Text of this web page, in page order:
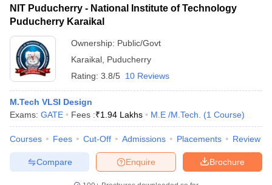
UCEEDDesign Colleges in india Accepting CEEDDesign
in IndiaM.Des Colleges in India
NIT Puducherry - National Institute of Technology
Puducherry Karaikal
Ownership: Public/Govt
Karaikal Puducherry
Rating: 3.8/5 10 Reviews
M.Tech VLSI Design
Exams: GATE Fees :₹1.94 Lakhs M.E /M.Tech. (1 Course)
Courses Fees Cut-Off Admissions Placements Review
Brochure
Enquire
Compare